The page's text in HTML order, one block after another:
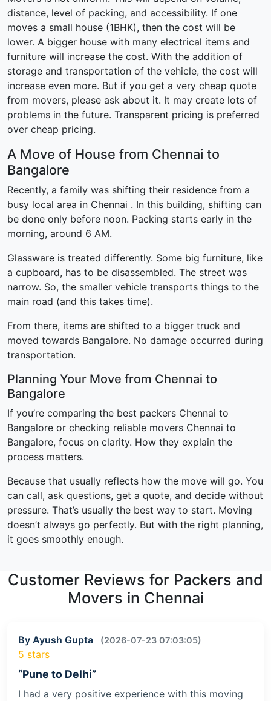
distance, level of packing, and accessibility. If one
moves a small house (1BHK), then the cost will be
lower. A bigger house with many electrical items and
furniture will increase the cost. With the addition of
storage and transportation of the vehicle, the cost will
increase even more. But if you get a very cheap quote
from movers, please ask about it. It may create lots of
problems in the future. Transparent pricing is preferred
over cheap pricing.
A Move of House from Chennai to
Bangalore
Recently, a family was shifting their residence from a
busy local area in Chennai . In this building, shifting can
be done only before noon. Packing starts early in the
morning, around 6 AM.
Glassware is treated differently. Some big furniture, like
a cupboard, has to be disassembled. The street was
narrow. So, the smaller vehicle transports things to the
main road (and this takes time).
From there, items are shifted to a bigger truck and
moved towards Bangalore. No damage occurred during
transportation.
Planning Your Move from Chennai to
Bangalore
If you’re comparing the best packers Chennai to
Bangalore or checking reliable movers Chennai to
Bangalore, focus on clarity. How they explain the
process matters.
Because that usually reflects how the move will go. You
can call, ask questions, get a quote, and decide without
pressure. That’s usually the best way to start. Moving
doesn’t always go perfectly. But with the right planning,
it goes smoothly enough.
Customer Reviews for Packers and
Movers in Chennai
By Ayush Gupta (2026-07-23 07:03:05)
5 stars
“Pune to Delhi”
I had a very positive experience with this moving